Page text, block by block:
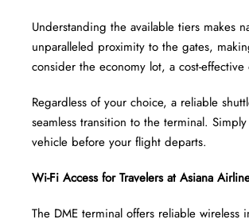
Understanding the available tiers makes
unparalleled proximity to the gates,
consider the economy lot, a cost-
Regardless of your choice, a reliable
seamless transition to the terminal.
vehicle before your flight departs.
Wi-Fi Access for Travelers at Asiana
The DME terminal offers reliable